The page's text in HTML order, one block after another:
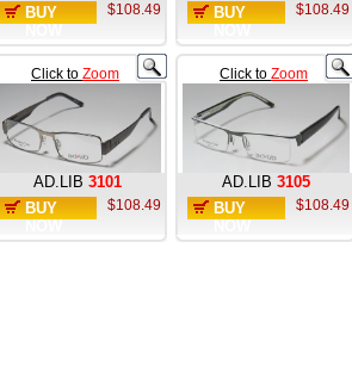
BUY
$108.49
BUY
$108.49
Click to Zoom
AD.LIB 3101
BUY
$108.49
Click to Zoom
AD.LIB 3105
BUY
$108.49